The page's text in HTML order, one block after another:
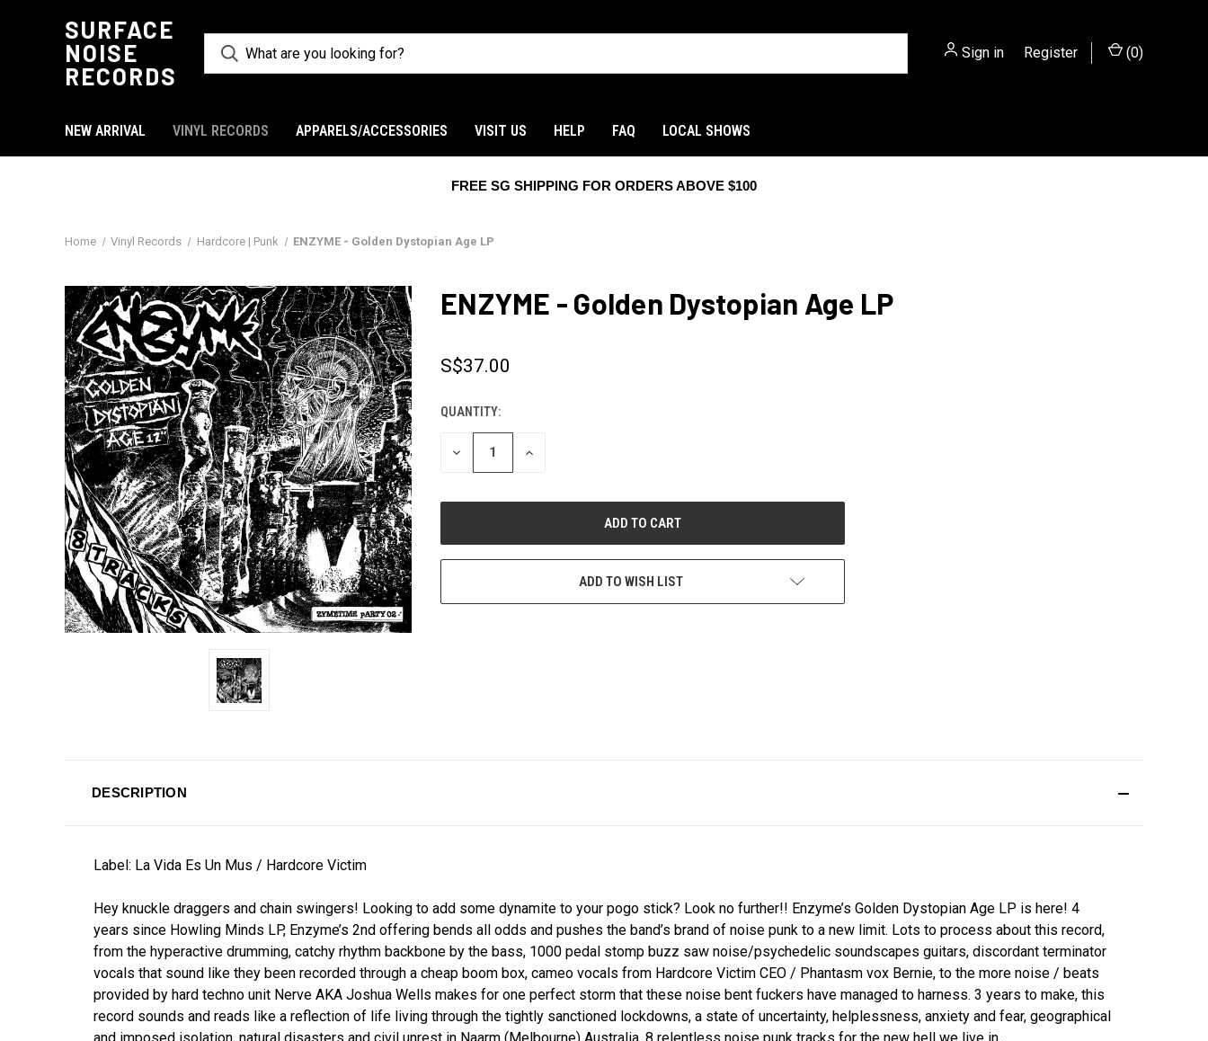
SURFACE
NOISE
RECORDS
Sign in Register (0)
NEW ARRIVAL VINYL RECORDS APPARELS/ACCESSORIES VISIT US HELP FAQ LOCAL SHOWS
FREE SG SHIPPING FOR ORDERS ABOVE $100
Home Vinyl Records Hardcore | Punk ENZYME - Golden Dystopian Age LP
ENZYME - Golden Dystopian Age LP
S$37.00
CURRENT
STOCK:
QUANTITY:
DECREASE
INCREASE
ADD TO WISH LIST
DESCRIPTION
Label: La Vida Es Un Mus / Hardcore Victim
Hey knuckle draggers and chain swingers! Looking to add some dynamite to your pogo stick? Look no further!! Enzyme’s Golden Dystopian Age LP is here! 4
years since Howling Minds LP, Enzyme’s 2nd offering bends all odds and pushes the band’s brand of noise punk to a new limit. Lots to process about this record,
from the hyperactive drumming, catchy rhythm backbone by the bass, 1000 pedal stomp buzz saw noise/psychedelic soundscapes guitars, discordant terminator
vocals that sound like they been recorded through a cheap boom box, cameo vocals from Hardcore Victim CEO / Phantasm vox Bernie, to the more noise / beats
provided by hard techno unit Nerve AKA Joshua Wells makes for one perfect storm that these noise bent fuckers have managed to harness. 3 years to make, this
record sounds and reads like a reflection of life living through the tightly sanctioned lockdowns, a state of uncertainty, helplessness, anxiety and fear, geographical